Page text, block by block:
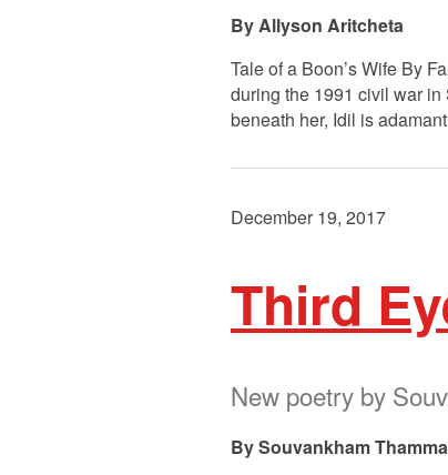
Allyson Aritcheta
Tale of a Boon’s Wife By
during the 1991 civil war
beneath her, Idil is
December 19, 2017
Third
New poetry by
Souvankham